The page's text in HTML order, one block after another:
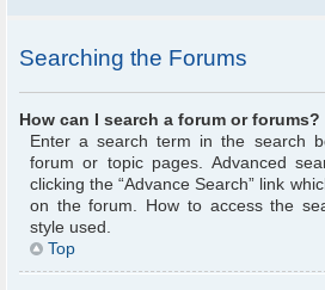
Searching the Forums
How can I search a forum or forums?
Enter a search term in the search
forum or topic pages. Advanced
clicking the “Advance Search” link
on the forum. How to access the
style used.
Top